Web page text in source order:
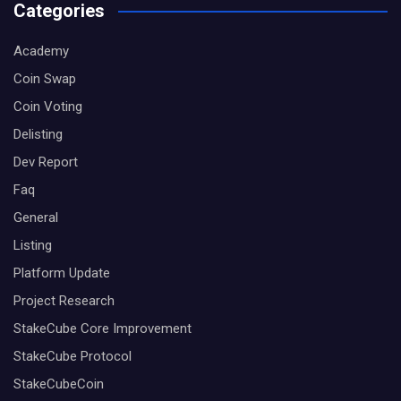
Categories
Academy
Coin Swap
Coin Voting
Delisting
Dev Report
Faq
General
Listing
Platform Update
Project Research
StakeCube Core Improvement
StakeCube Protocol
StakeCubeCoin